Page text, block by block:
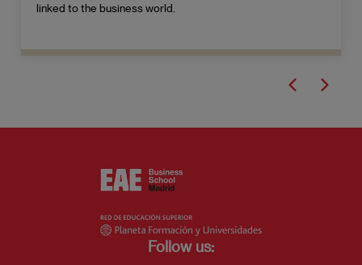
linked to the business world.
Follow us: